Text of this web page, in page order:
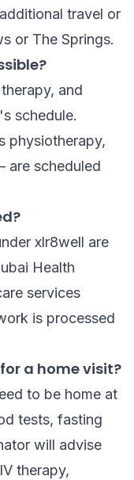
travel or
or The Springs.
and
schedule.
physiotherapy,
are scheduled
xlr8well are
Health
services
is processed
a home visit?
to be home at
tests, fasting
will advise
therapy,